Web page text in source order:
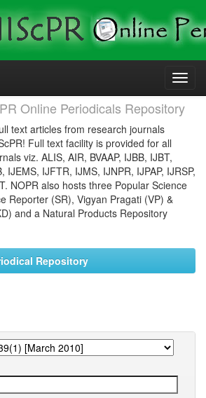
Online Periodicals Repository
text articles from research journals
Full text facility is provided for all
viz. ALIS, AIR, BVAAP, IJBB, IJBT,
IJEMS, IJFTR, IJMS, IJNPR, IJPAP, IJRSP,
NOPR also hosts three Popular Science
Reporter (SR), Vigyan Pragati (VP) &
and a Natural Products Repository
Repository